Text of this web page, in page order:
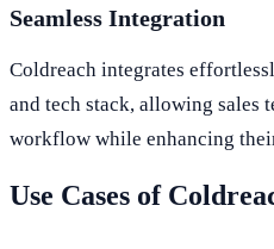
Seamless Integration
Coldreach integrates
and tech stack, allowing sales
workflow while enhancing
Use Cases of